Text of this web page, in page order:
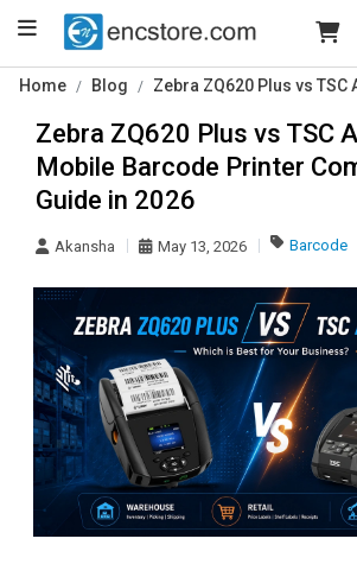
Home Blog Zebra ZQ620 Plus vs
Zebra ZQ620 Plus vs TSC
Mobile Barcode Printer
Guide in 2026
Akansha May 13, 2026 Barcode